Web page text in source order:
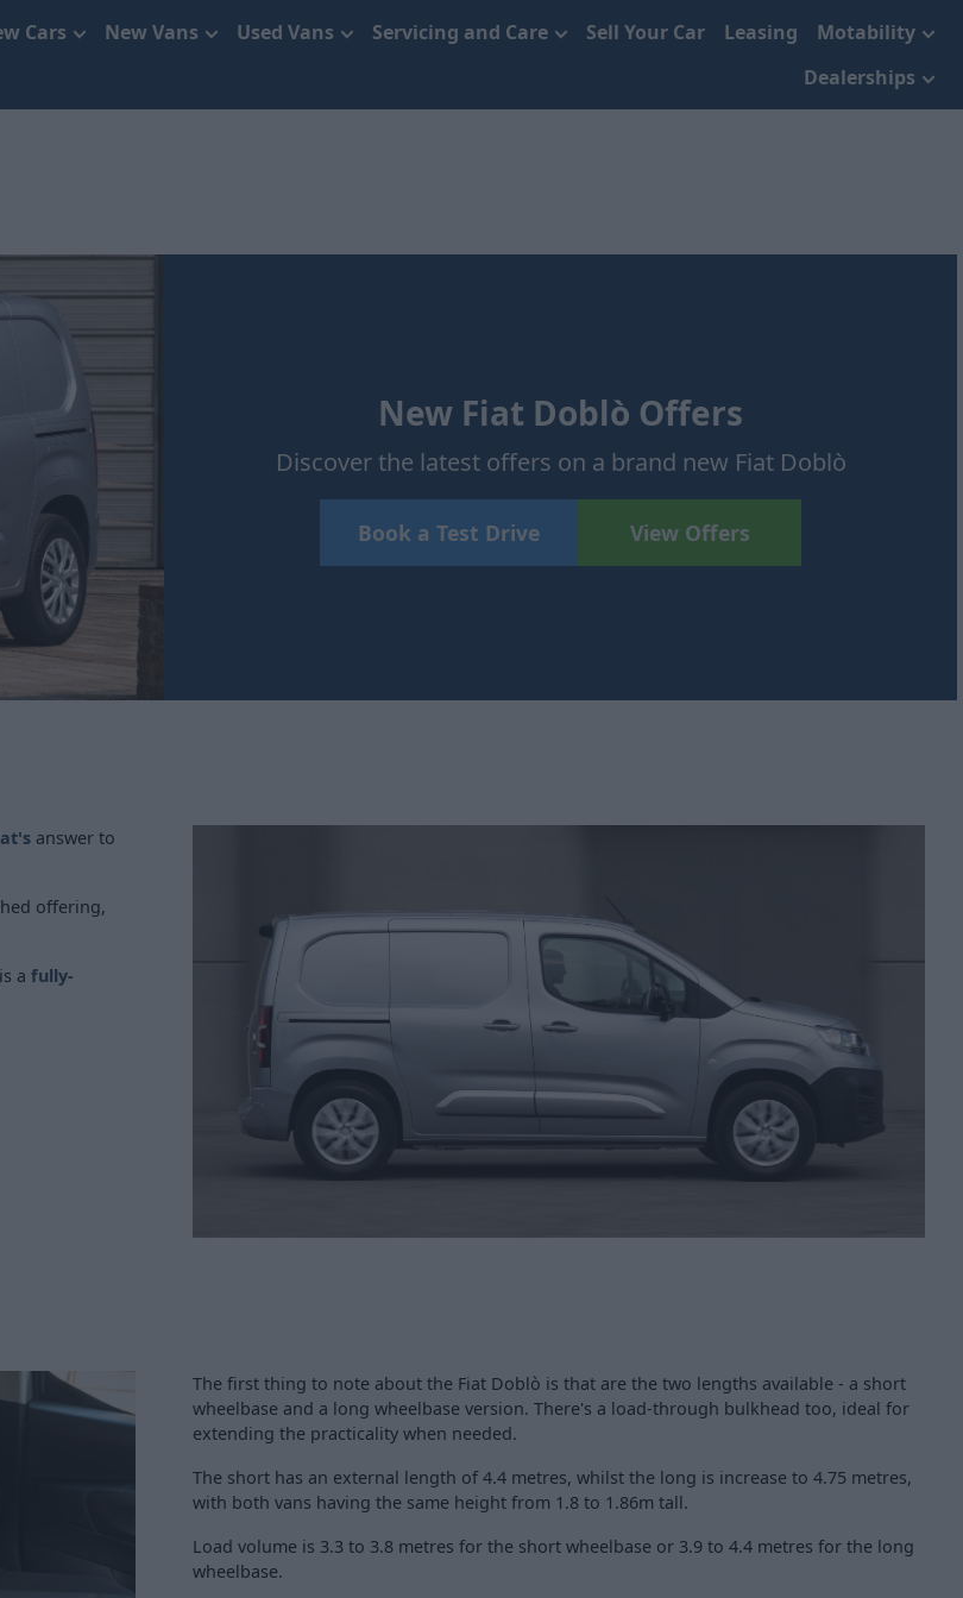
Cars New Vans Used Vans Servicing and Care Sell Your Car Leasing
Motability
Dealerships
New Fiat Doblò Offers
Discover the latest offers on a brand new Fiat Doblò
Book a Test Drive View Offers
answer to
offering,
a fully-
The first thing to note about the Fiat Doblò is that are the two lengths available - a short
wheelbase and a long wheelbase version. There's a load-through bulkhead too, ideal for
extending the practicality when needed.
The short has an external length of 4.4 metres, whilst the long is increase to 4.75 metres,
with both vans having the same height from 1.8 to 1.86m tall.
Load volume is 3.3 to 3.8 metres for the short wheelbase or 3.9 to 4.4 metres for the long
wheelbase.